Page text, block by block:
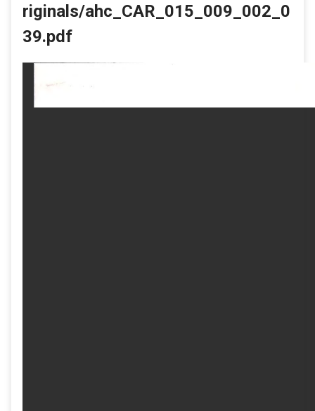
riginals/ahc_CAR_015_009_002_0
39.pdf